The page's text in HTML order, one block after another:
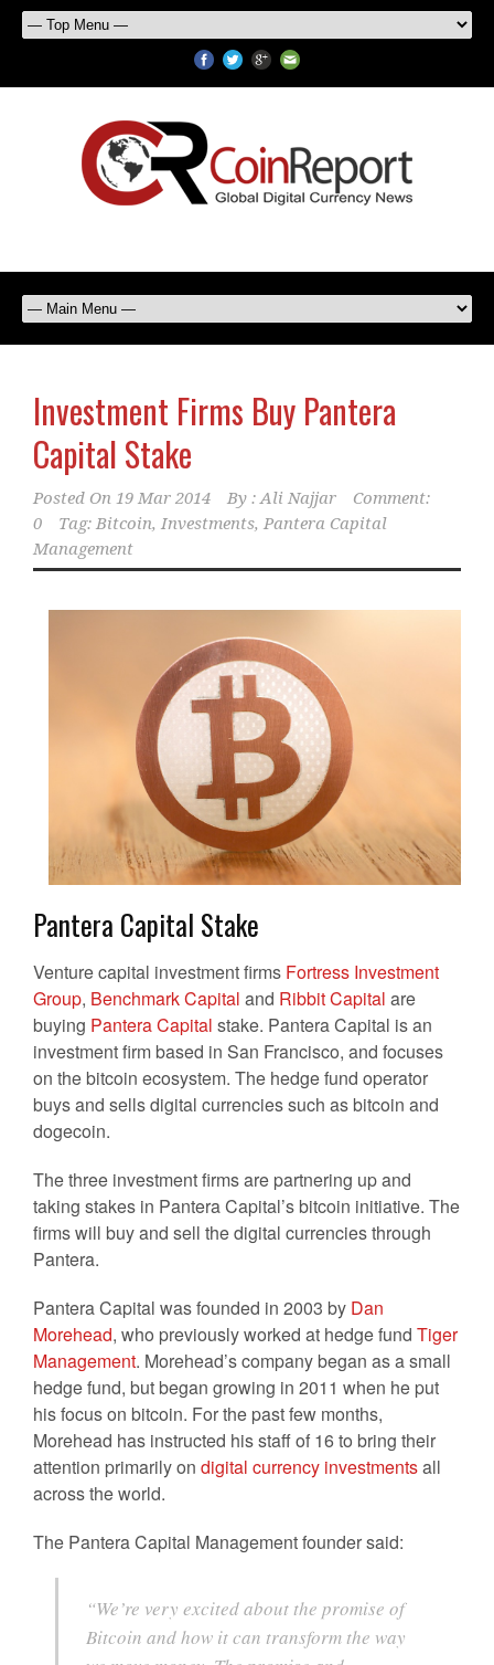
Investment Firms Buy Pantera
Capital Stake
Posted On 19 Mar 2014 By : Ali Najjar
Comment:
0
Tag: Bitcoin, Investments, Pantera Capital
Management
Pantera Capital Stake
Venture capital investment firms Fortress Investment
Group, Benchmark Capital and Ribbit Capital are
buying Pantera Capital stake. Pantera Capital is an
investment firm based in San Francisco, and focuses
on the bitcoin ecosystem. The hedge fund operator
buys and sells digital currencies such as bitcoin and
dogecoin.
The three investment firms are partnering up and
taking stakes in Pantera Capital’s bitcoin initiative. The
firms will buy and sell the digital currencies through
Pantera.
Pantera Capital was founded in 2003 by Dan
Morehead, who previously worked at hedge fund Tiger
Management. Morehead’s company began as a small
hedge fund, but began growing in 2011 when he put
his focus on bitcoin. For the past few months,
Morehead has instructed his staff of 16 to bring their
attention primarily on digital currency investmentsall
across the world.
The Pantera Capital Management founder said:
“We’re very excited about the promise of
Bitcoin and how it can transform the way